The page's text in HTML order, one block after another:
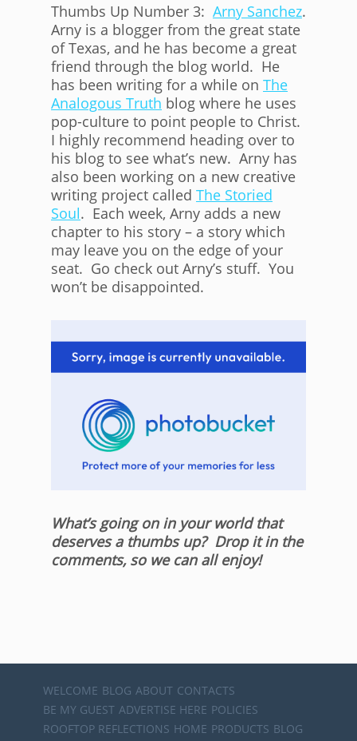
Thumbs Up Number 3: Arny Sanchez.
Arny is a blogger from the great state
of Texas, and he has become a great
friend through the blog world. He
has been writing for a while on The
Analogous Truth blog where he uses
pop-culture to point people to Christ.
I highly recommend heading over to
his blog to see what’s new. Arny has
also been working on a new creative
writing project called The Storied
Soul. Each week, Arny adds a new
chapter to his story – a story which
may leave you on the edge of your
seat. Go check out Arny’s stuff. You
won’t be disappointed.
What’s going on in your world that
deserves a thumbs up? Drop it in the
comments, so we can all enjoy!
WELCOME BLOG ABOUT CONTACTS
BE MY GUEST ADVERTISE HERE POLICIES
ROOFTOP REFLECTIONS HOME PRODUCTS BLOG